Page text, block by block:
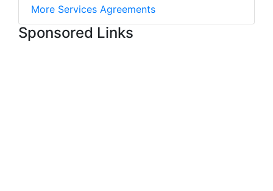
More Services Agreements
Sponsored Links